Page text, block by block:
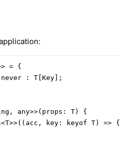
= {
: T[Key];
any>>(props: T) {
key: keyof T) => {